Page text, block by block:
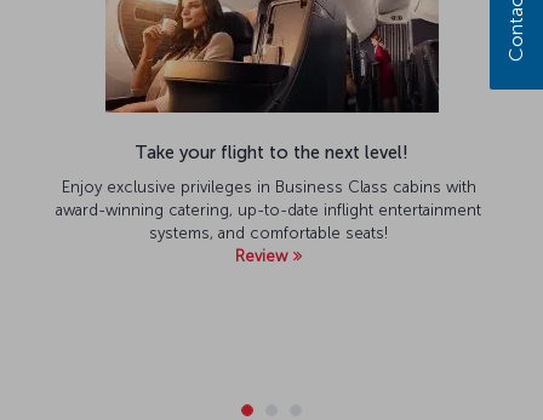
Take your flight to the next level!
Enjoy exclusive privileges in Business Class cabins with
award-winning catering, up-to-date inflight entertainment
systems, and comfortable seats!
Review